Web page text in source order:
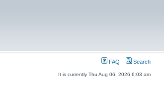
FAQ Search
It is currently Thu Aug 06, 2026 6:03 am